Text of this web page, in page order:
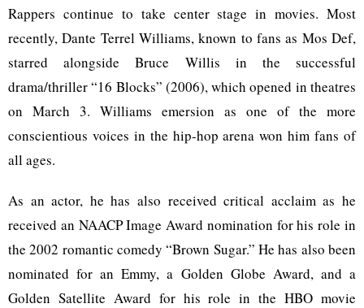
Rappers continue to take center stage in movies. Most
recently, Dante Terrel Williams, known to fans as Mos Def,
starred alongside Bruce Willis in the successful
drama/thriller “16 Blocks” (2006), which opened in theatres
on March 3. Williams emersion as one of the more
conscientious voices in the hip-hop arena won him fans of
all ages.
As an actor, he has also received critical acclaim as he
received an NAACP Image Award nomination for his role in
the 2002 romantic comedy “Brown Sugar.” He has also been
nominated for an Emmy, a Golden Globe Award, and a
Golden Satellite Award for his role in the HBO movie